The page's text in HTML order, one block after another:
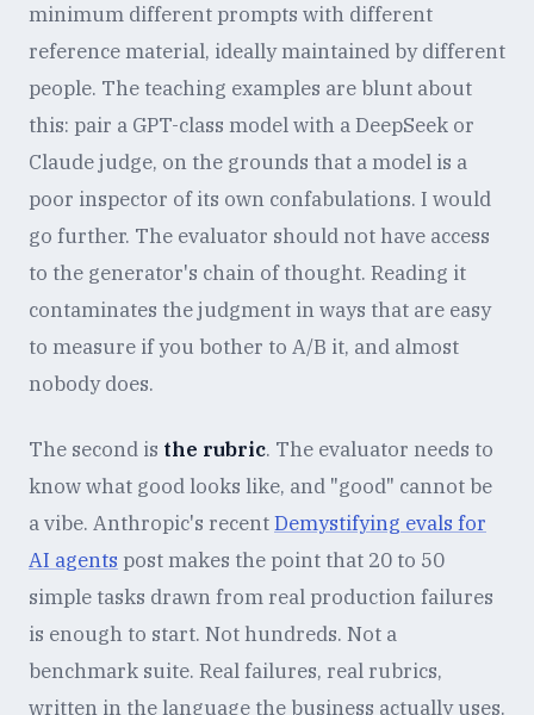
minimum different prompts with different
reference material, ideally maintained by different
people. The teaching examples are blunt about
this: pair a GPT-class model with a DeepSeek or
Claude judge, on the grounds that a model is a
poor inspector of its own confabulations. I would
go further. The evaluator should not have access
to the generator's chain of thought. Reading it
contaminates the judgment in ways that are easy
to measure if you bother to A/B it, and almost
nobody does.
The second is the rubric. The evaluator needs to
know what good looks like, and "good" cannot be
a vibe. Anthropic's recentDemystifying evals for
AI agents post makes the point that 20 to 50
simple tasks drawn from real production failures
is enough to start. Not hundreds. Not a
benchmark suite. Real failures, real rubrics,
written in the language the business actually uses.